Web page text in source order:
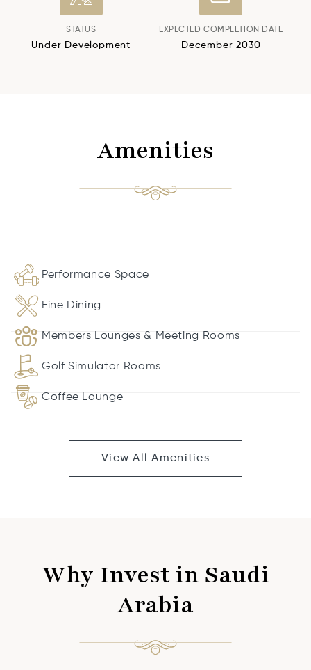
STATUS
Under Development
EXPECTED COMPLETION DATE
December 2030
Amenities
Performance Space
Fine Dining
Members Lounges & Meeting Rooms
Golf Simulator Rooms
Coffee Lounge
View All Amenities
Why Invest in Saudi
Arabia